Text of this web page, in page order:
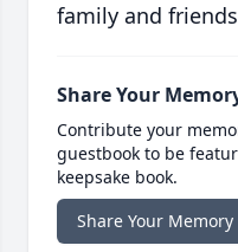
family and
Share Your
Contribute your
guestbook to be
keepsake book.
Share Your Memory